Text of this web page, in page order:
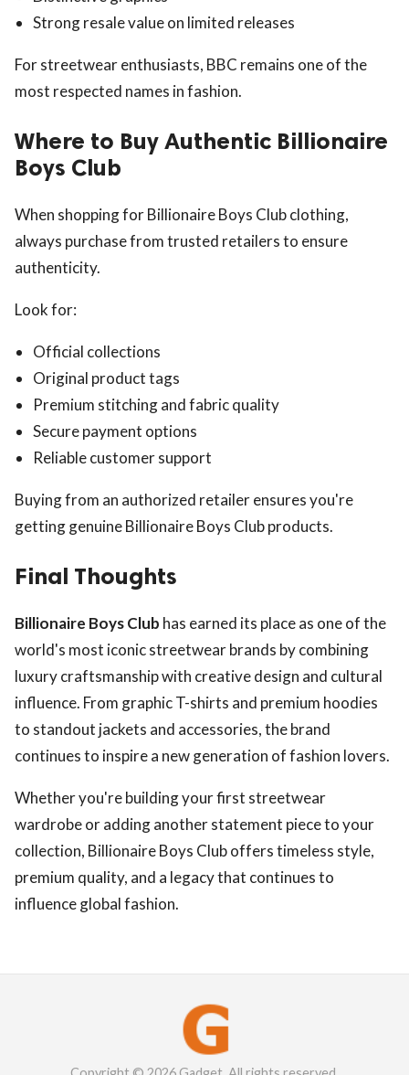
Strong resale value on limited releases
For streetwear enthusiasts, BBC remains one of the
most respected names in fashion.
Where to Buy Authentic Billionaire
Boys Club
When shopping for Billionaire Boys Club clothing,
always purchase from trusted retailers to ensure
authenticity.
Look for:
Official collections
Original product tags
Premium stitching and fabric quality
Secure payment options
Reliable customer support
Buying from an authorized retailer ensures you're
getting genuine Billionaire Boys Club products.
Final Thoughts
Billionaire Boys Club has earned its place as one of the
world's most iconic streetwear brands by combining
luxury craftsmanship with creative design and cultural
influence. From graphic T-shirts and premium hoodies
to standout jackets and accessories, the brand
continues to inspire a new generation of fashion lovers.
Whether you're building your first streetwear
wardrobe or adding another statement piece to your
collection, Billionaire Boys Club offers timeless style,
premium quality, and a legacy that continues to
influence global fashion.